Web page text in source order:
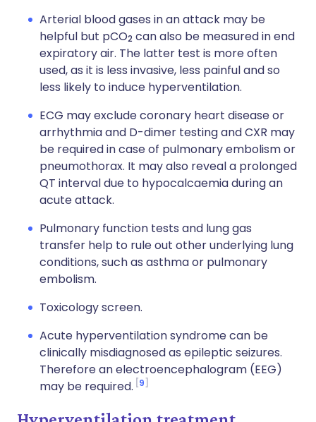
Arterial blood gases in an attack may be
helpful but pCO2 can also be measured in end
expiratory air. The latter test is more often
used, as it is less invasive, less painful and so
less likely to induce hyperventilation.
ECG may exclude coronary heart disease or
arrhythmia and D-dimer testing and CXR may
be required in case of pulmonary embolism or
pneumothorax. It may also reveal a prolonged
QT interval due to hypocalcaemia during an
acute attack.
Pulmonary function tests and lung gas
transfer help to rule out other underlying lung
conditions, such as asthma or pulmonary
embolism.
Toxicology screen.
Acute hyperventilation syndrome can be
clinically misdiagnosed as epileptic seizures.
Therefore an electroencephalogram (EEG)
may be required. 9